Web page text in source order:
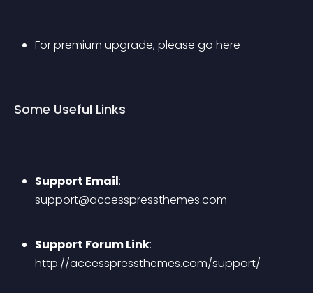
For premium upgrade, please go here
Some Useful Links
Support Email:
support@accesspressthemes.com
Support Forum Link:
http://accesspressthemes.com/support/